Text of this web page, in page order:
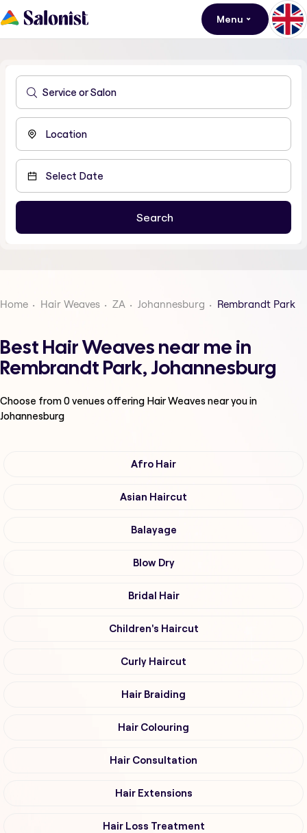
Menu
Home Hair Weaves ZA Johannesburg Rembrandt Park
Best Hair Weaves near me in
Rembrandt Park, Johannesburg
Choose from0venues offering Hair Weavesnear you in
Johannesburg
Afro Hair
Asian Haircut
Balayage
Blow Dry
Bridal Hair
Children's Haircut
Curly Haircut
Hair Braiding
Hair Colouring
Hair Consultation
Hair Extensions
Hair Loss Treatment